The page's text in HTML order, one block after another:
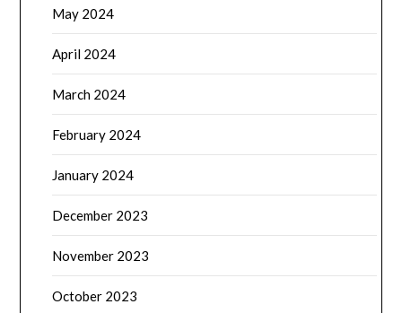
May 2024
April 2024
March 2024
February 2024
January 2024
December 2023
November 2023
October 2023